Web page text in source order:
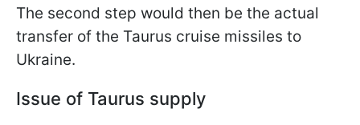
The second step would then be the actual
transfer of the Taurus cruise missiles to
Ukraine.
Issue of Taurus supply